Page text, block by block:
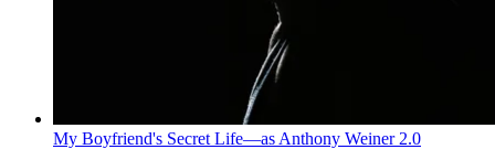
My Boyfriend's Secret Life—as Anthony Weiner 2.0